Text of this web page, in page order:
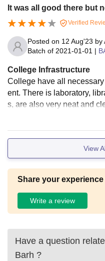
It was all good there but
Verified
Posted on 12 Aug'23 by
Batch of 2021-01-01 |
College Infrastructure
College have all
ent. There is laboratory,
s, are also very neat and
View
Share your
Write a review
Have a question
Barh ?